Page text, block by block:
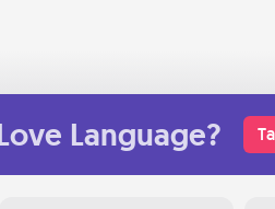
Language?